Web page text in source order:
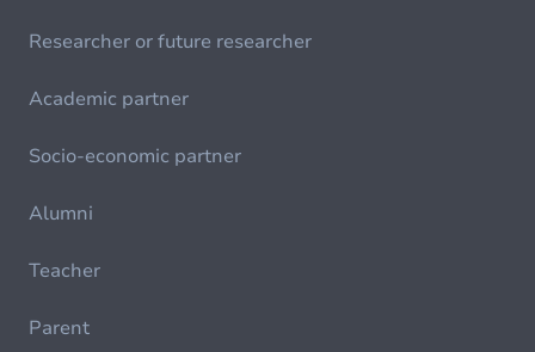
Researcher or future researcher
Academic partner
Socio-economic partner
Alumni
Teacher
Parent